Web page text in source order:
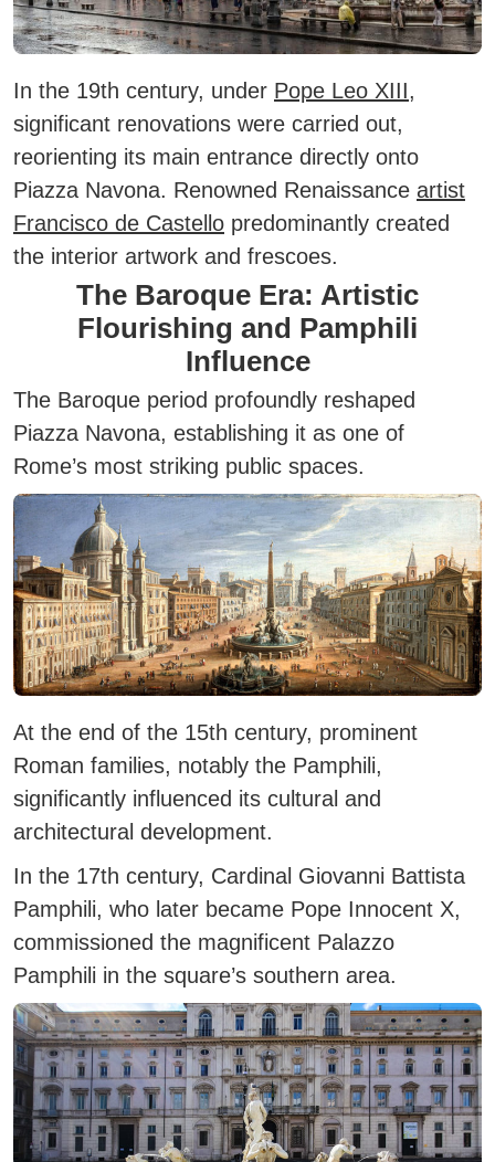
In the 19th century, under Pope Leo XIII,
significant renovations were carried out,
reorienting its main entrance directly onto
Piazza Navona. Renowned Renaissance artist
Francisco de Castello predominantly created
the interior artwork and frescoes.
The Baroque Era: Artistic
Flourishing and Pamphili
Influence
The Baroque period profoundly reshaped
Piazza Navona, establishing it as one of
Rome’s most striking public spaces.
At the end of the 15th century, prominent
Roman families, notably the Pamphili,
significantly influenced its cultural and
architectural development.
In the 17th century, Cardinal Giovanni Battista
Pamphili, who later became Pope Innocent X,
commissioned the magnificent Palazzo
Pamphili in the square’s southern area.